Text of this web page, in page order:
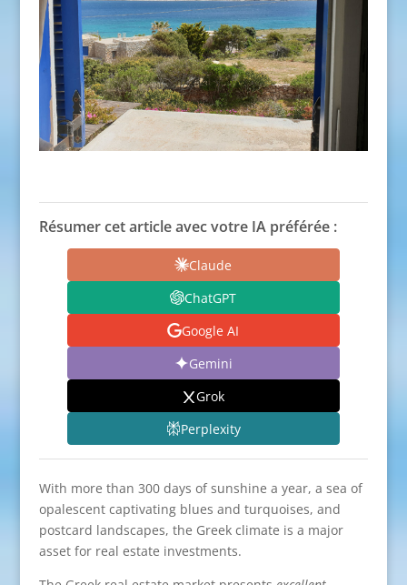
Résumer cet article avec votre IA préférée :
Claude
ChatGPT
Google AI
Gemini
Grok
Perplexity
With more than 300 days of sunshine a year, a sea of ​​
opalescent captivating blues and turquoises, and
postcard landscapes, the Greek climate is a major
asset for real estate investments.